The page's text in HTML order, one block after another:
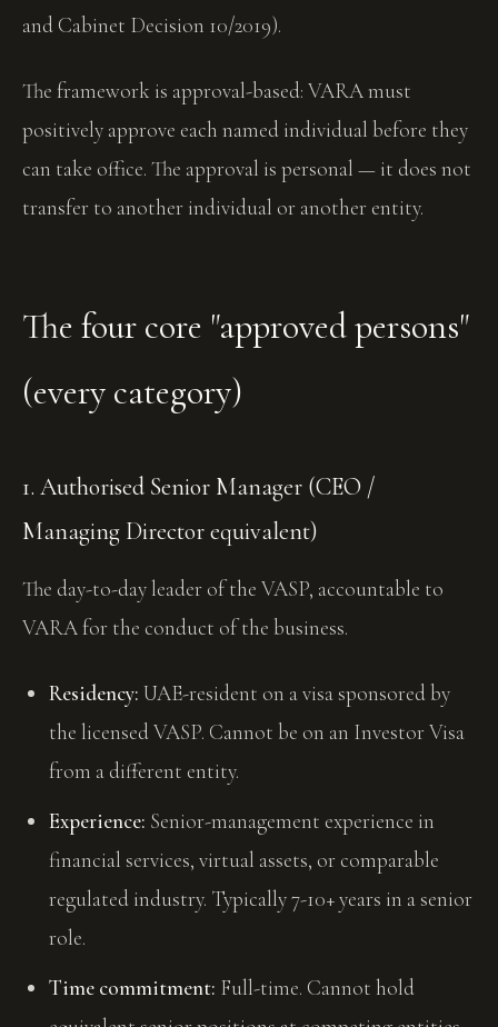
and Cabinet Decision 10/2019).
The framework is approval-based: VARA must
positively approve each named individual before they
can take office. The approval is personal — it does not
transfer to another individual or another entity.
The four core "approved persons"
(every category)
1. Authorised Senior Manager (CEO /
Managing Director equivalent)
The day-to-day leader of the VASP, accountable to
VARA for the conduct of the business.
Residency: UAE-resident on a visa sponsored by
the licensed VASP. Cannot be on an Investor Visa
from a different entity.
Experience: Senior-management experience in
financial services, virtual assets, or comparable
regulated industry. Typically 7-10+ years in a senior
role.
Time commitment: Full-time. Cannot hold